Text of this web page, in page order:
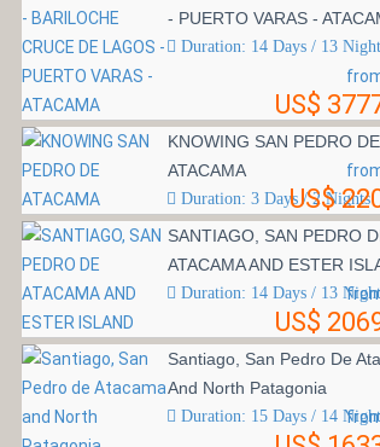
- PUERTO VARAS -
Duration: 14 Days / 13
US$
KNOWING SAN PEDRO DE
ATACAMA
Duration: 3 Days / 2 Nights
US$
SANTIAGO, SAN PEDRO
ATACAMA AND ESTER
Duration: 14 Days / 13
US$
Santiago, San Pedro De
And North Patagonia
Duration: 15 Days / 14